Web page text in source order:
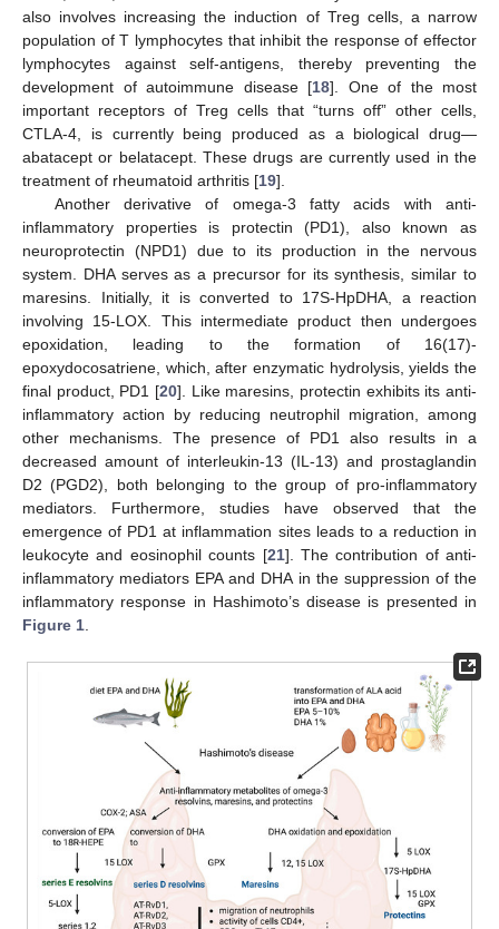
also involves increasing the induction of Treg cells, a narrow
population of T lymphocytes that inhibit the response of effector
lymphocytes against self-antigens, thereby preventing the
development of autoimmune disease [18]. One of the most
important receptors of Treg cells that “turns off” other cells,
CTLA-4, is currently being produced as a biological drug—
abatacept or belatacept. These drugs are currently used in the
treatment of rheumatoid arthritis [19].
Another derivative of omega-3 fatty acids with anti-
inflammatory properties is protectin (PD1), also known as
neuroprotectin (NPD1) due to its production in the nervous
system. DHA serves as a precursor for its synthesis, similar to
maresins. Initially, it is converted to 17S-HpDHA, a reaction
involving 15-LOX. This intermediate product then undergoes
epoxidation, leading to the formation of 16(17)-
epoxydocosatriene, which, after enzymatic hydrolysis, yields the
final product, PD1 [20]. Like maresins, protectin exhibits its anti-
inflammatory action by reducing neutrophil migration, among
other mechanisms. The presence of PD1 also results in a
decreased amount of interleukin-13 (IL-13) and prostaglandin
D2 (PGD2), both belonging to the group of pro-inflammatory
mediators. Furthermore, studies have observed that the
emergence of PD1 at inflammation sites leads to a reduction in
leukocyte and eosinophil counts [21]. The contribution of anti-
inflammatory mediators EPA and DHA in the suppression of the
inflammatory response in Hashimoto’s disease is presented in
Figure 1